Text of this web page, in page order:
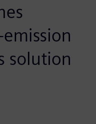
solution